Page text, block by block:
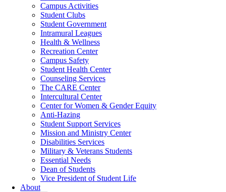
Campus Activities
Student Clubs
Student Government
Intramural Leagues
Health & Wellness
Recreation Center
Campus Safety
Student Health Center
Counseling Services
The CARE Center
Intercultural Center
Center for Women & Gender Equity
Anti-Hazing
Student Support Services
Mission and Ministry Center
Disabilities Services
Military & Veterans Students
Essential Needs
Dean of Students
Vice President of Student Life
About